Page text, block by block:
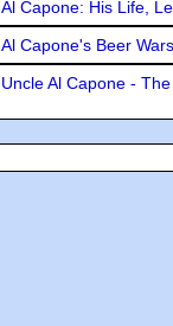
Al Capone: His Life,
Al Capone's Beer Wars
Uncle Al Capone -